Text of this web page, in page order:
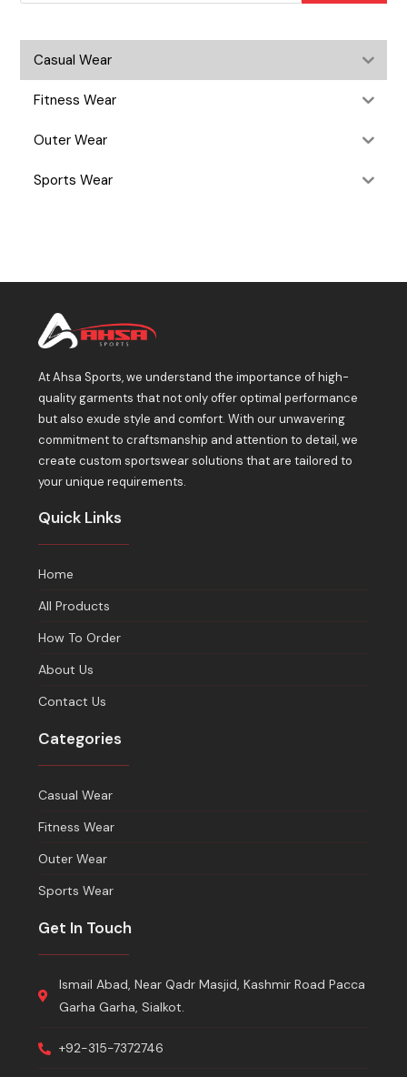
Casual Wear
Fitness Wear
Outer Wear
Sports Wear
At Ahsa Sports, we understand the importance of high-
quality garments that not only offer optimal performance
but also exude style and comfort. With our unwavering
commitment to craftsmanship and attention to detail, we
create custom sportswear solutions that are tailored to
your unique requirements.
Quick Links
Home
All Products
How To Order
About Us
Contact Us
Categories
Casual Wear
Fitness Wear
Outer Wear
Sports Wear
Get In Touch
Ismail Abad, Near Qadr Masjid, Kashmir Road Pacca
Garha Garha, Sialkot.
+92-315-7372746